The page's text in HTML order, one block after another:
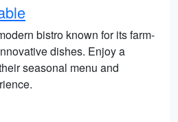
bistro known for its farm-
dishes. Enjoy a
seasonal menu and